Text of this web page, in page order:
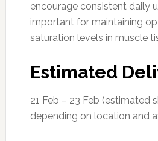
encourage consistent daily
important for maintaining
saturation levels in muscle
Estimated
21 Feb – 23 Feb (estimated
depending on location and